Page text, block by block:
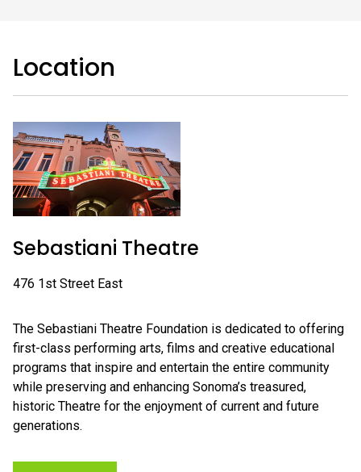
Location
Sebastiani Theatre
476 1st Street East
The Sebastiani Theatre Foundation is dedicated to offering
first-class performing arts, films and creative educational
programs that inspire and entertain the entire community
while preserving and enhancing Sonoma’s treasured,
historic Theatre for the enjoyment of current and future
generations.